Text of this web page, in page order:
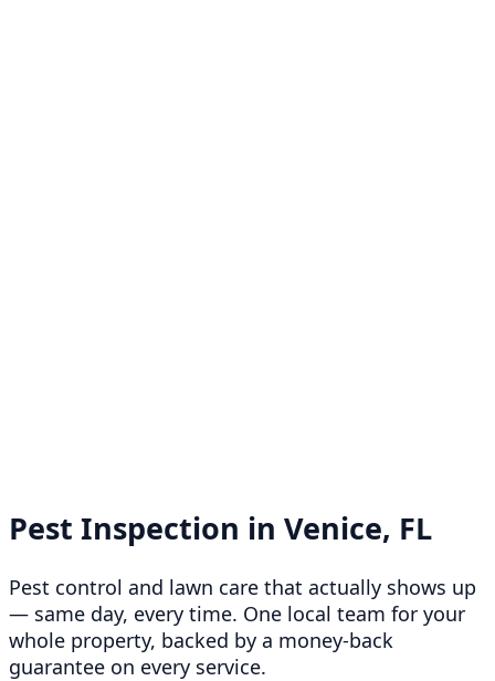
Pest Inspection in Venice, FL
Pest control and lawn care that actually shows up
— same day, every time. One local team for your
whole property, backed by a money-back
guarantee on every service.